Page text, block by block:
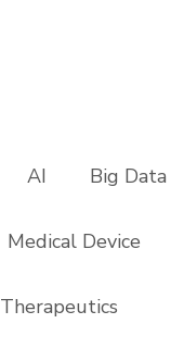
AI Big Data
Medical Device
Therapeutics